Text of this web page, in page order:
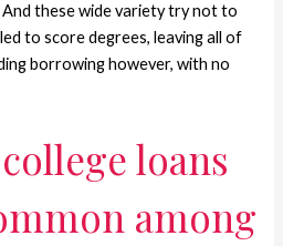
these wide variety try not to
to score degrees, leaving all of
borrowing however, with no
loans
among